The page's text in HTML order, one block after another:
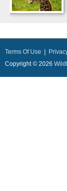
Terms Of Use
Copyright © 2026